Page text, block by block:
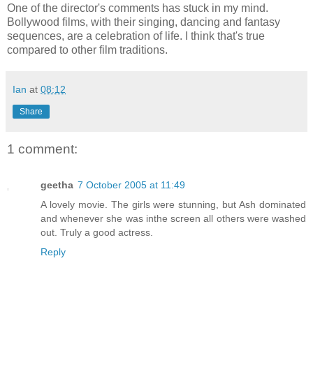
One of the director's comments has stuck in my mind.
Bollywood films, with their singing, dancing and fantasy
sequences, are a celebration of life. I think that's true
compared to other film traditions.
Ian at 08:12
Share
1 comment:
geetha 7 October 2005 at 11:49
A lovely movie. The girls were stunning, but Ash dominated
and whenever she was inthe screen all others were washed
out. Truly a good actress.
Reply